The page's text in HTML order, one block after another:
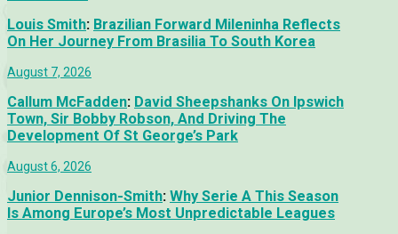
Louis Smith: Brazilian Forward Mileninha Reflects
On Her Journey From Brasilia To South Korea
August 7, 2026
Callum McFadden: David Sheepshanks On Ipswich
Town, Sir Bobby Robson, And Driving The
Development Of St George’s Park
August 6, 2026
Junior Dennison-Smith: Why Serie A This Season
Is Among Europe’s Most Unpredictable Leagues